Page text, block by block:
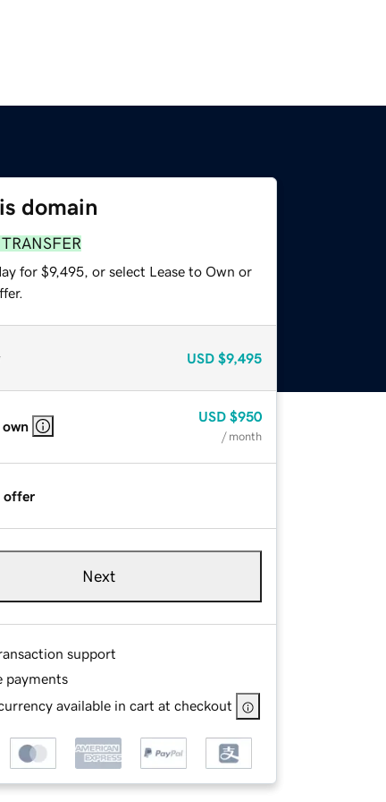
domain
for $9,495, or select Lease to Own or
USD $9,495
own
USD $950
/ month
offer
Next
support
payments
available in cart at checkout